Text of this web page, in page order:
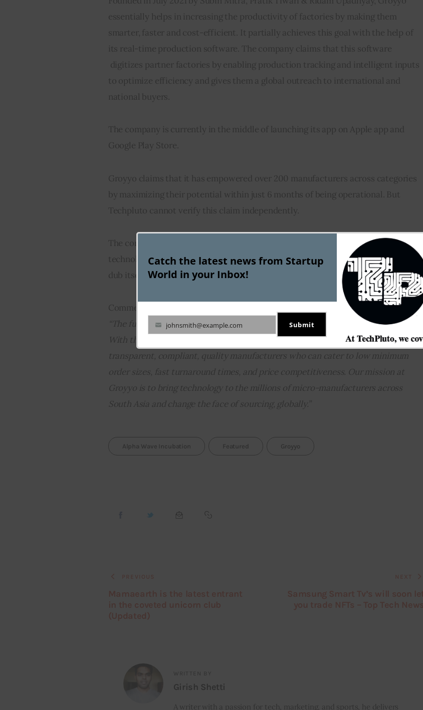
essentially helps in increasing the productivity of factories by making them
smarter, faster and cost-efficient. It partially achieves this goal with the help of
its real-time production software. The company claims that this software
digitizes partner factories by enabling production tracking and intelligent inputs
to optimize efficiency and gives them a global outreach to international and
national buyers.
The company is currently in the middle of launching its app on Apple app and
Google Play Store.
Groyyo claims that it has empowered over 200 manufacturers across categories
by maximizing their potential within just 6 months of being operational. But
Techpluto cannot verify this claim independently.
The company’s aim of increasing the efficiency of factories with the help of
technology is pursued by several industrial IOT startups. But Groyyo refuses to
dub itself as an industrial IOT company.
Commenting on the seed funding round, Subin Mitra, Co-Founder, Groyyo, said,
“The future of global sourcing is going to be dominated by small manufacturers.
With the rise & dominance of D2C brands, there is a pressing need for
transparent, compliant, quality manufacturers who can cater to low minimum
order sizes, fast turnaround times, and price competitiveness. Our mission at
Groyyo is to bring technology to the millions of micro-manufacturers across
South Asia and change the face of sourcing, globally.”
Alpha Wave Incubation Featured Groyyo
WRITTEN BY
Girish Shetti
A writer with a passion for tech, marketing, and sports, he delivers
Catch the latest news from Startup
World in your Inbox!
Your
email
johnsmith@example.com Submit